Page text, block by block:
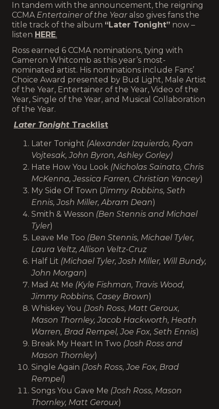
In tandem with the announcement, the reigning
CCMA Entertainer of the Yearalso gives fans the
title track of the album “Later Tonight” now –
listen HERE.
Ross earned 6 CCMA nominations, tying with
Cameron Whitcomb as this year’s most-
nominated artist. His nominations include Fans’
Choice Award presented by Bud Light, Male Artist
of the Year, Entertainer of the Year, Video of the
Year, Single of the Year, and Musical Collaboration
of the Year.
Later Tonight Tracklist
Later Tonight (Alexander Izquierdo, Ryan
Vojtesak, John Byron, Ashley Gorley)
Hate How You Look (Nicholas Sainato, Chris
McKenna, Jessica Farren, Christian Yancey)
My Side Of Town (Jimmy Robbins, Seth
Ennis, Josh Miller, Abram Dean)
Smith & Wesson (Ben Stennis and Michael
Tyler)
Leave Me Too (Ben Stennis, Michael Tyler,
Laura Veltz, Allison Veltz-Cruz
Half Lit (Michael Tyler, Josh Miller, Will Bundy,
John Morgan)
Mad At Me (Kyle Fishman, Travis Wood,
Jimmy Robbins, Casey Brown)
Whiskey You (Josh Ross, Matt Geroux,
Mason Thornley, Jacob Hackworth, Heath
Warren, Brad Rempel, Joe Fox, Seth Ennis)
Break My Heart In Two (Josh Ross and
Mason Thornley)
Single Again (Josh Ross, Joe Fox, Brad
Rempel)
Songs You Gave Me (Josh Ross, Mason
Thornley, Matt Geroux)